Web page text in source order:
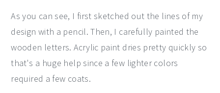
As you can see, I first sketched out the lines of my
design with a pencil. Then, I carefully painted the
wooden letters. Acrylic paint dries pretty quickly so
that's a huge help since a few lighter colors
required a few coats.